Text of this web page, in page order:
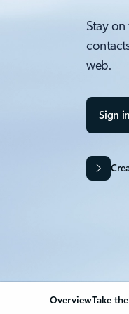
Stay
web.
Sign in
OverviewTake